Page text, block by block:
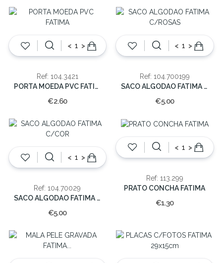
< >
Ref: 104.3421
PORTA MOEDA PVC FATIMA
€2.60
< >
Ref: 104.700199
SACO ALGODAO FATIMA C/ROSAS
€5.00
< >
Ref: 104.70029
SACO ALGODAO FATIMA C/COR
€5.00
< >
Ref: 113.299
PRATO CONCHA FATIMA
€1.30